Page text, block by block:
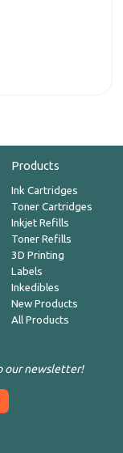
Products
Ink Cartridges
Toner Cartridges
Inkjet Refills
Toner Refills
3D Printing
Labels
Inkedibles
New Products
All Products
our newsletter!